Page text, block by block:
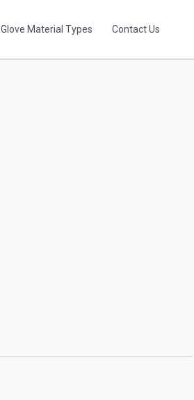
Glove Material Types Contact Us